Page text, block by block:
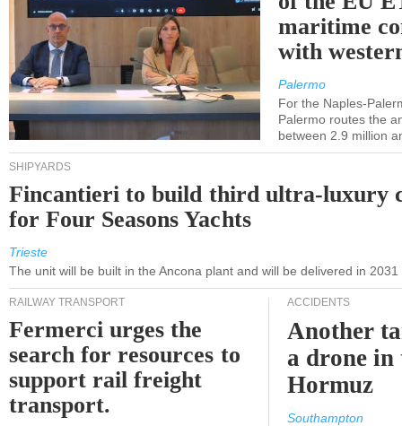
maritime
with
Palermo
For the Naples-
Palermo routes the
between 2.9 million
SHIPYARDS
Fincantieri to build third ultra-luxury
for Four Seasons Yachts
Trieste
The unit will be built in the Ancona plant and will be delivered in 2031
RAILWAY TRANSPORT
Fermerci urges the
search for resources to
support rail freight
transport.
ACCIDENTS
Another
a drone
Hormuz
Southampton